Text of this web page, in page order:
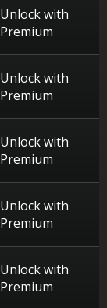
Unlock with
Premium
Unlock with
Premium
Unlock with
Premium
Unlock with
Premium
Unlock with
Premium